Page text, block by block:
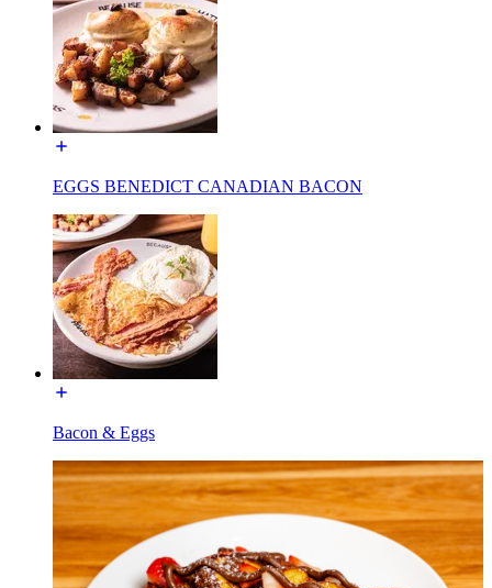
EGGS BENEDICT CANADIAN BACON
Bacon & Eggs